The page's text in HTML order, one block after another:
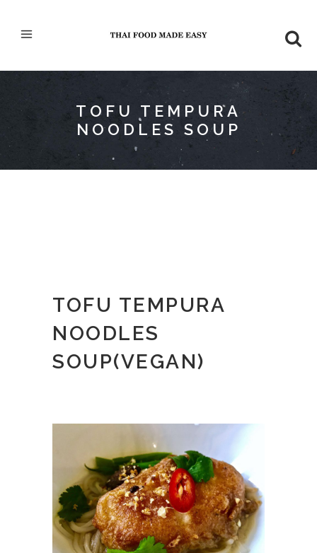
TOFU TEMPURA
NOODLES SOUP
TOFU TEMPURA
NOODLES
SOUP(VEGAN)